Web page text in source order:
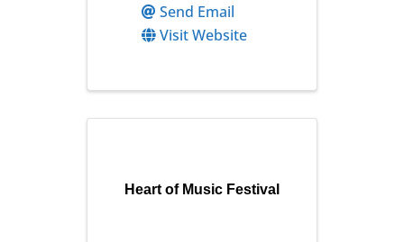
Send Email
Visit Website
Heart of Music Festival